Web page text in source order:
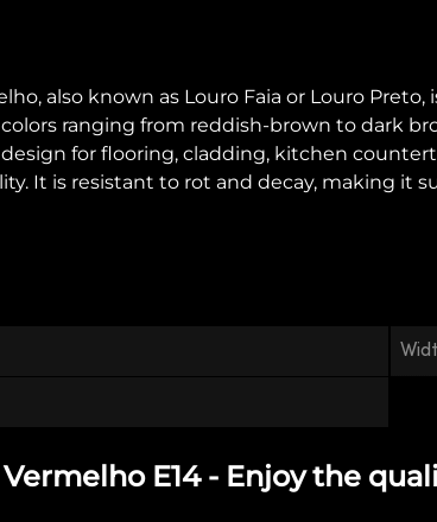
also known as Louro Faia or Louro
ranging from reddish-brown to dark
for flooring, cladding, kitchen
It is resistant to rot and decay, making it
E14 - Enjoy the